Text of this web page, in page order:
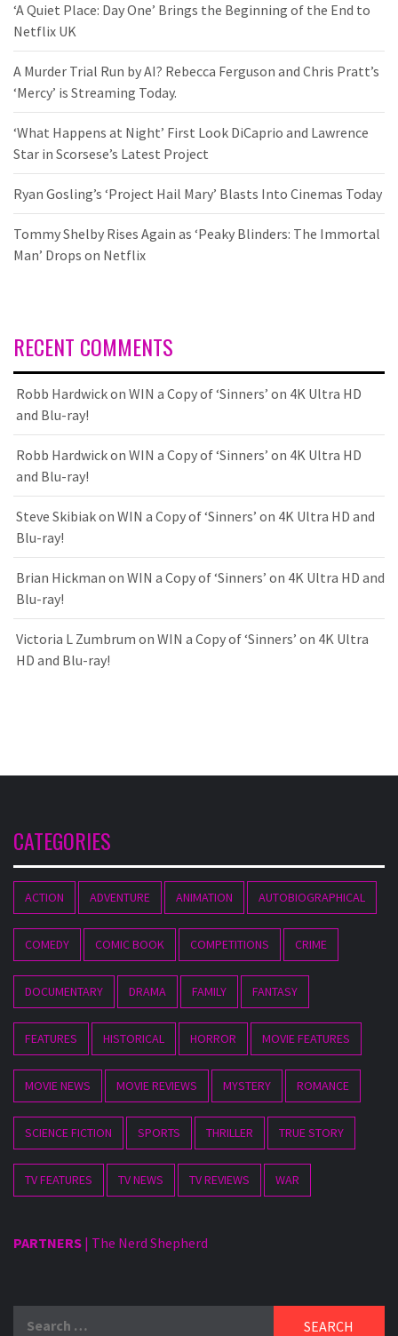
‘A Quiet Place: Day One’ Brings the Beginning of the End to
Netflix UK
A Murder Trial Run by AI? Rebecca Ferguson and Chris Pratt’s
‘Mercy’ is Streaming Today.
‘What Happens at Night’ First Look DiCaprio and Lawrence
Star in Scorsese’s Latest Project
Ryan Gosling’s ‘Project Hail Mary’ Blasts Into Cinemas Today
Tommy Shelby Rises Again as ‘Peaky Blinders: The Immortal
Man’ Drops on Netflix
RECENT COMMENTS
Robb Hardwickon WIN a Copy of ‘Sinners’ on 4K Ultra HD
and Blu-ray!
Robb Hardwickon WIN a Copy of ‘Sinners’ on 4K Ultra HD
and Blu-ray!
Steve Skibiakon WIN a Copy of ‘Sinners’ on 4K Ultra HD and
Blu-ray!
Brian Hickman on WIN a Copy of ‘Sinners’ on 4K Ultra HD and
Blu-ray!
Victoria L Zumbrum on WIN a Copy of ‘Sinners’ on 4K Ultra
HD and Blu-ray!
CATEGORIES
ACTION ADVENTURE ANIMATION AUTOBIOGRAPHICAL
COMEDY COMIC BOOK COMPETITIONS CRIME
DOCUMENTARY DRAMA FAMILY FANTASY
FEATURES HISTORICAL HORROR MOVIE FEATURES
MOVIE NEWS MOVIE REVIEWS MYSTERY ROMANCE
SCIENCE FICTION SPORTS THRILLER TRUE STORY
TV FEATURES TV NEWS TV REVIEWS WAR
PARTNERS | The Nerd Shepherd